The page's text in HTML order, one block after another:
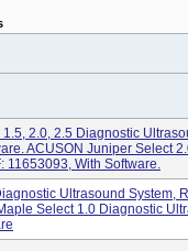
2.0, 2.5 Diagnostic
ACUSON Juniper Select
11653093, With Software.
Ultrasound System,
Select 1.0 Diagnostic